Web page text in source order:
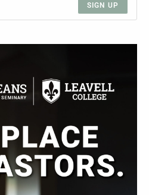
SIGN UP